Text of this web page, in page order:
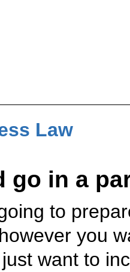
Law
go in a
to
you
want to